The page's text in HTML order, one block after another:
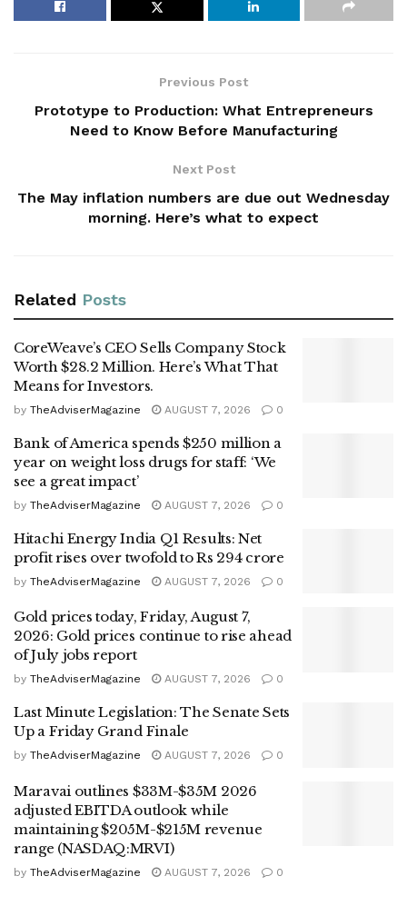
Previous Post
Prototype to Production: What Entrepreneurs
Need to Know Before Manufacturing
Next Post
The May inflation numbers are due out Wednesday
morning. Here’s what to expect
Related Posts
CoreWeave’s CEO Sells Company Stock
Worth $28.2 Million. Here’s What That
Means for Investors.
by TheAdviserMagazine AUGUST 7, 2026 0
Bank of America spends $250 million a
year on weight loss drugs for staff: ‘We
see a great impact’
by TheAdviserMagazine AUGUST 7, 2026 0
Hitachi Energy India Q1 Results: Net
profit rises over twofold to Rs 294 crore
by TheAdviserMagazine AUGUST 7, 2026 0
Gold prices today, Friday, August 7,
2026: Gold prices continue to rise ahead
of July jobs report
by TheAdviserMagazine AUGUST 7, 2026 0
Last Minute Legislation: The Senate Sets
Up a Friday Grand Finale
by TheAdviserMagazine AUGUST 7, 2026 0
Maravai outlines $33M-$35M 2026
adjusted EBITDA outlook while
maintaining $205M-$215M revenue
range (NASDAQ:MRVI)
by TheAdviserMagazine AUGUST 7, 2026 0